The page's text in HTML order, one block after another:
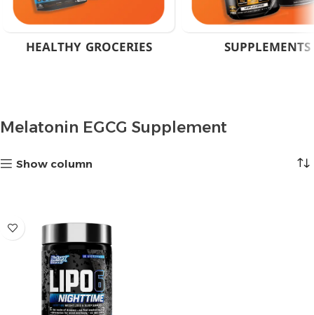
HEALTHY GROCERIES SUPPLEMENTS
Melatonin EGCG Supplement
Show column